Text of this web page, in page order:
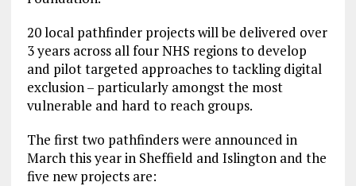
20 local pathfinder projects will be delivered over
3 years across all four NHS regions to develop
and pilot targeted approaches to tackling digital
exclusion – particularly amongst the most
vulnerable and hard to reach groups.
The first two pathfinders were announced in
March this year in Sheffield and Islington and the
five new projects are: